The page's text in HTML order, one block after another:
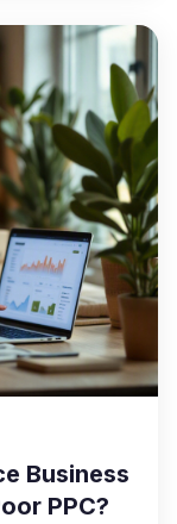
Business
PPC?